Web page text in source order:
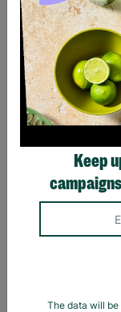
Prince Purple Rain
T-Shirt
Quick Add +
Keep
The data will